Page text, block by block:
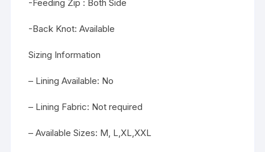
-Feeding Zip : Both Side
-Back Knot: Available
Sizing Information
– Lining Available: No
– Lining Fabric: Not required
– Available Sizes: M, L,XL,XXL